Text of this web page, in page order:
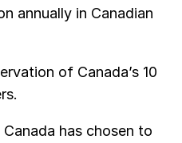
annually in Canadian
of Canada’s 10
has chosen to